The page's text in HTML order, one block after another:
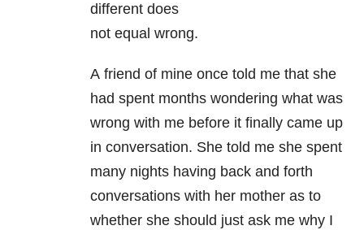
different does
not equal wrong.
A friend of mine once told me that she
had spent months wondering what was
wrong with me before it finally came up
in conversation. She told me she spent
many nights having back and forth
conversations with her mother as to
whether she should just ask me why I